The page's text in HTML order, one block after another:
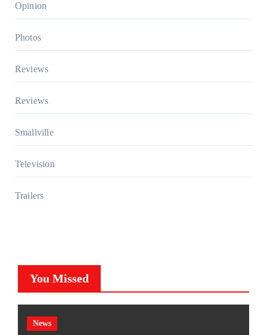
Opinion
Photos
Reviews
Reviews
Smallville
Television
Trailers
You Missed
News